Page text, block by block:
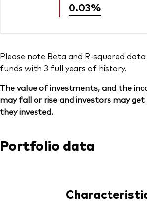
0.03%
Please note Beta and R-squared
funds with 3 full years of history.
The value of investments, and the
may fall or rise and investors may
they invested.
Portfolio data